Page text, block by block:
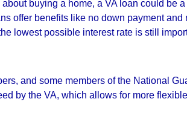
buying a home, a VA loan could be a
offer benefits like no down payment and
lowest possible interest rate is still
and some members of the National
by the VA, which allows for more